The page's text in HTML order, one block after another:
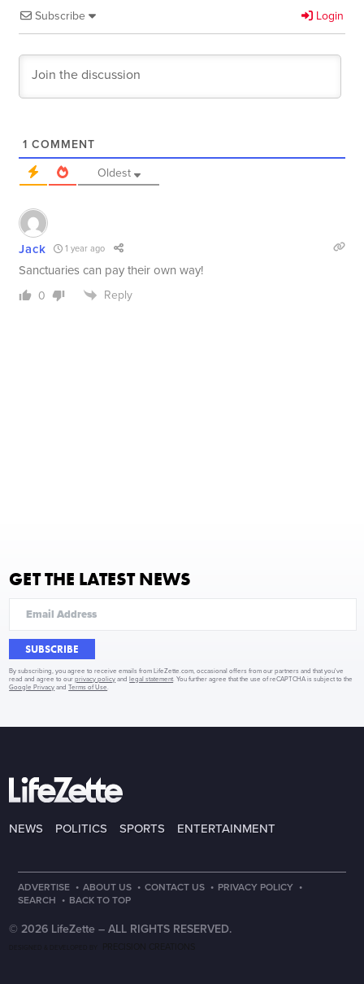
Subscribe Login
1 COMMENT
Oldest
Jack 1 year ago
Sanctuaries can pay their own way!
0 Reply
GET THE LATEST NEWS
SUBSCRIBE
By subscribing, you agree to receive emails from LifeZette.com, occasional offers from our partners and that you've
read and agree to ourprivacy policy and legal statement . You further agree that the use of reCAPTCHA is subject to the
Google Privacy andTerms of Use
NEWS POLITICS SPORTS ENTERTAINMENT
ADVERTISE · ABOUT US · CONTACT US · PRIVACY POLICY ·
SEARCH · BACK TO TOP
© 2026 LifeZette – ALL RIGHTS RESERVED.